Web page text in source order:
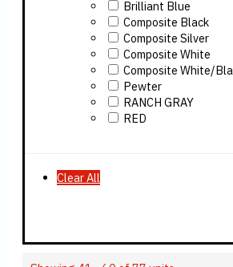
Brilliant Blue
Composite Black
Composite Silver
Composite White
Composite White/
Pewter
RANCH GRAY
RED
Clear All